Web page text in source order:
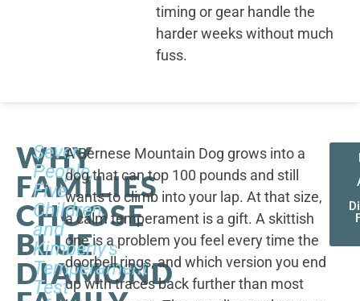
timing or gear handle the
harder weeks without much
fuss.
WHY
FAMILIES
CHOOSE
BLUE
DIAMOND
Seven
People,
Five
Children,
and
Kimberly's
Temperament
Test
A Bernese Mountain Dog grows into a
dog that can top 100 pounds and still
wants to climb into your lap. At that size,
a calm temperament is a gift. A skittish
one is a problem you feel every time the
doorbell rings, and which version you end
up with traces back further than most